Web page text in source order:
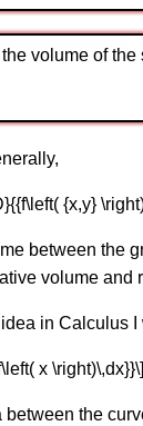
volume of the
{x,y}
between the
volume and
in Calculus I
x \right)\,dx}}\]
the